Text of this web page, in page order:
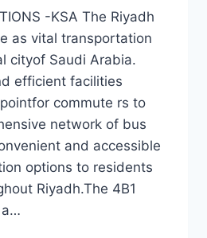
-KSA The Riyadh
as vital transportation
cityof Saudi Arabia.
efficient facilities
commute rs to
network of bus
and accessible
options to residents
Riyadh.The 4B1
a…